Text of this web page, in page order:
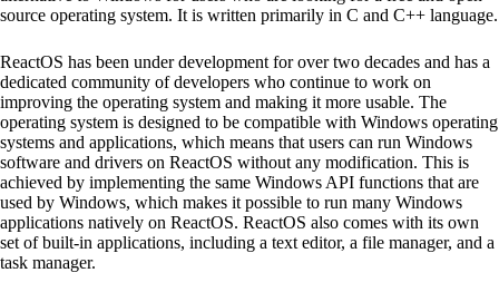
source operating system. It is written primarily in C and C++ language.
ReactOS has been under development for over two decades and has a
dedicated community of developers who continue to work on
improving the operating system and making it more usable. The
operating system is designed to be compatible with Windows operating
systems and applications, which means that users can run Windows
software and drivers on ReactOS without any modification. This is
achieved by implementing the same Windows API functions that are
used by Windows, which makes it possible to run many Windows
applications natively on ReactOS. ReactOS also comes with its own
set of built-in applications, including a text editor, a file manager, and a
task manager.